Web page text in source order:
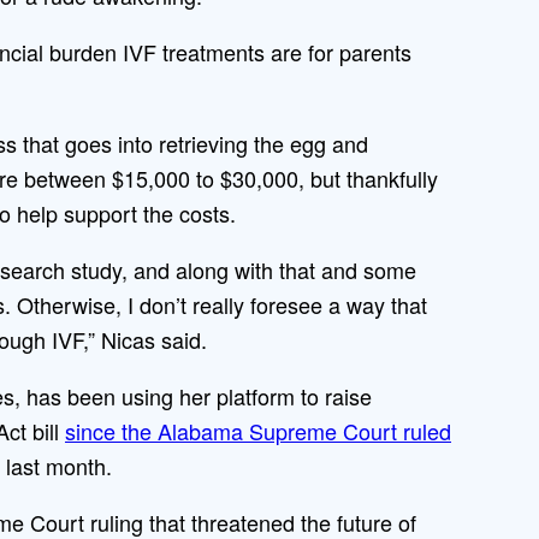
burden IVF treatments are for parents
that goes into retrieving the egg and
between $15,000 to $30,000, but thankfully
help support the costs.
study, and along with that and some
I don’t really foresee a way that
IVF,” Nicas said.
has been using her platform to raise
bill since the Alabama Supreme Court ruled
month.
Court ruling that threatened the future of